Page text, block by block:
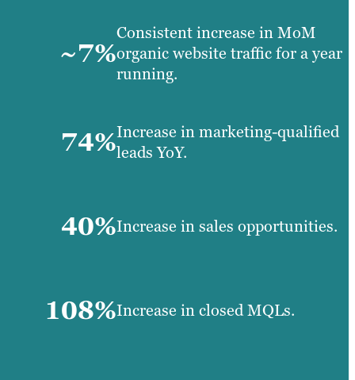
~7%
Consistent increase in MoM
organic website traffic for a year
running.
74%Increase in marketing-qualified
leads YoY.
40%Increase in sales opportunities.
108%Increase in closed MQLs.